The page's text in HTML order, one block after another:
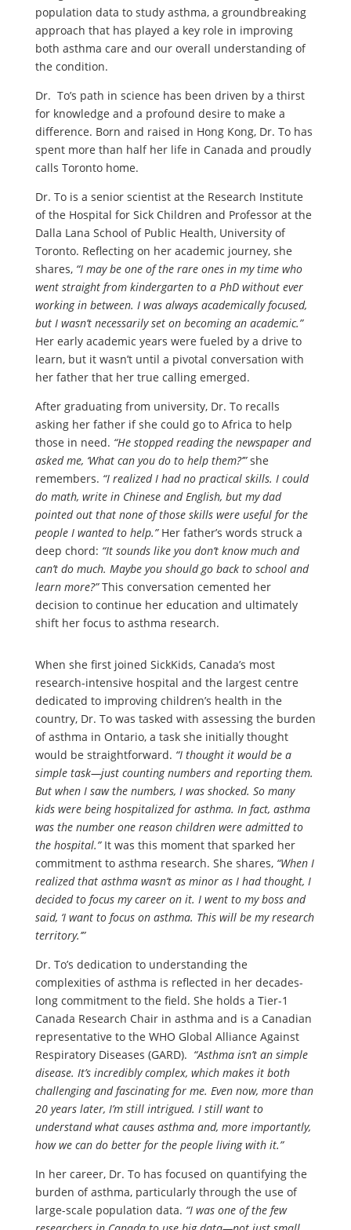
population data to study asthma, a groundbreaking
approach that has played a key role in improving
both asthma care and our overall understanding of
the condition.
Dr. To’s path in science has been driven by a thirst
for knowledge and a profound desire to make a
difference. Born and raised in Hong Kong, Dr. To has
spent more than half her life in Canada and proudly
calls Toronto home.
Dr. To is a senior scientist at the Research Institute
of the Hospital for Sick Children and Professor at the
Dalla Lana School of Public Health, University of
Toronto. Reflecting on her academic journey, she
shares, “I may be one of the rare ones in my time who
went straight from kindergarten to a PhD without ever
working in between. I was always academically focused,
but I wasn’t necessarily set on becoming an academic.”
Her early academic years were fueled by a drive to
learn, but it wasn’t until a pivotal conversation with
her father that her true calling emerged.
After graduating from university, Dr. To recalls
asking her father if she could go to Africa to help
those in need. “He stopped reading the newspaper and
asked me, ‘What can you do to help them?’”she
remembers. “I realized I had no practical skills. I could
do math, write in Chinese and English, but my dad
pointed out that none of those skills were useful for the
people I wanted to help.”Her father’s words struck a
deep chord: “It sounds like you don’t know much and
can’t do much. Maybe you should go back to school and
learn more?”This conversation cemented her
decision to continue her education and ultimately
shift her focus to asthma research.
When she first joined SickKids, Canada’s most
research-intensive hospital and the largest centre
dedicated to improving children’s health in the
country, Dr. To was tasked with assessing the burden
of asthma in Ontario, a task she initially thought
would be straightforward. “I thought it would be a
simple task—just counting numbers and reporting them.
But when I saw the numbers, I was shocked. So many
kids were being hospitalized for asthma. In fact, asthma
was the number one reason children were admitted to
the hospital.”It was this moment that sparked her
commitment to asthma research. She shares, “When I
realized that asthma wasn’t as minor as I had thought, I
decided to focus my career on it. I went to my boss and
said, ‘I want to focus on asthma. This will be my research
territory.’”
Dr. To’s dedication to understanding the
complexities of asthma is reflected in her decades-
long commitment to the field. She holds a Tier-1
Canada Research Chair in asthma and is a Canadian
representative to the WHO Global Alliance Against
Respiratory Diseases (GARD). “Asthma isn’t an simple
disease. It’s incredibly complex, which makes it both
challenging and fascinating for me. Even now, more than
20 years later, I’m still intrigued. I still want to
understand what causes asthma and, more importantly,
how we can do better for the people living with it.”
In her career, Dr. To has focused on quantifying the
burden of asthma, particularly through the use of
large-scale population data. “I was one of the few